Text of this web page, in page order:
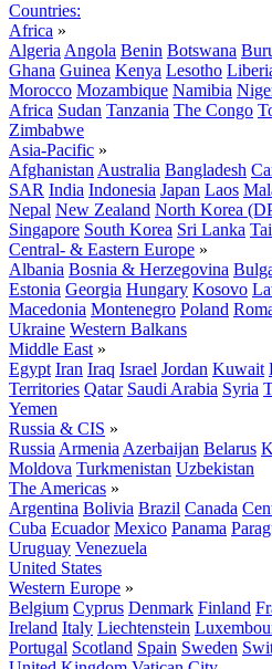
Countries:
Africa »
Algeria Angola Benin Botswana
Ghana Guinea Kenya Lesotho
Morocco Mozambique Namibia
Africa Sudan Tanzania The Congo
Zimbabwe
Asia-Pacific »
Afghanistan Australia Bangladesh
SAR India Indonesia Japan Laos
Nepal New Zealand North Korea
Singapore South Korea Sri Lanka
Central- & Eastern Europe »
Albania Bosnia & Herzegovina
Estonia Georgia Hungary Kosovo
Macedonia Montenegro Poland
Ukraine Western Balkans
Middle East »
Egypt Iran Iraq Israel Jordan Kuwait
Territories Qatar Saudi Arabia Syria
Yemen
Russia & CIS »
Russia Armenia Azerbaijan Belarus
Moldova Turkmenistan Uzbekistan
The Americas »
Argentina Bolivia Brazil Canada
Cuba Ecuador Mexico Panama
Uruguay Venezuela
United States
Western Europe »
Belgium Cyprus Denmark Finland
Ireland Italy Liechtenstein
Portugal Scotland Spain Sweden